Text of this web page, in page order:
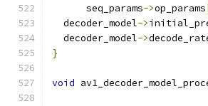
      seq_params
->op_params
  decoder_model
->
  decoder_model
->
}
void